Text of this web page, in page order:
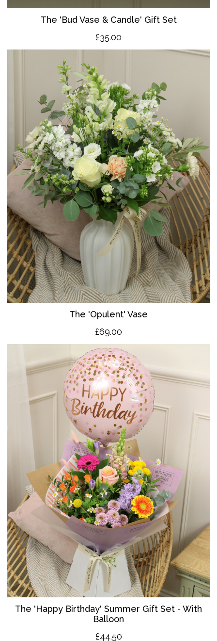
The 'Bud Vase & Candle' Gift Set
£35.00
The 'Opulent' Vase
£69.00
The 'Happy Birthday' Summer Gift Set - With
Balloon
£44.50